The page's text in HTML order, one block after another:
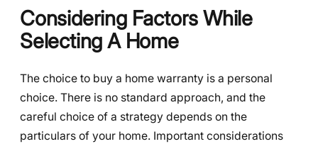
Considering Factors While
Selecting A Home
The choice to buy a home warranty is a personal
choice. There is no standard approach, and the
careful choice of a strategy depends on the
particulars of your home. Important considerations